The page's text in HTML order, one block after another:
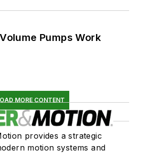
Pumps Work
MORE CONTENT
provides a strategic
motion systems and